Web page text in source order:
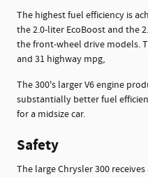
The highest fuel efficiency is
the 2.0-liter EcoBoost and the
the front-wheel drive models.
and 31 highway mpg,
The 300's larger V6 engine
substantially better fuel
for a midsize car.
Safety
The large Chrysler 300